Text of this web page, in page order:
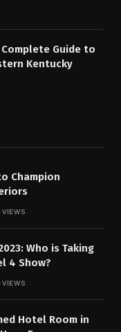
Guide to
Kentucky
Champion
VIEWS
Who is Taking
4 Show?
VIEWS
Hotel Room in